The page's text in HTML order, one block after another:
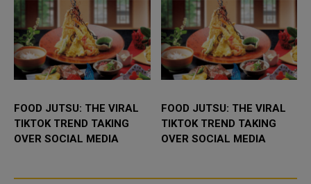
FOOD JUTSU: THE VIRAL
TIKTOK TREND TAKING
OVER SOCIAL MEDIA
FOOD JUTSU: THE VIRAL
TIKTOK TREND TAKING
OVER SOCIAL MEDIA